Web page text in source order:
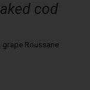
cod
Roussane